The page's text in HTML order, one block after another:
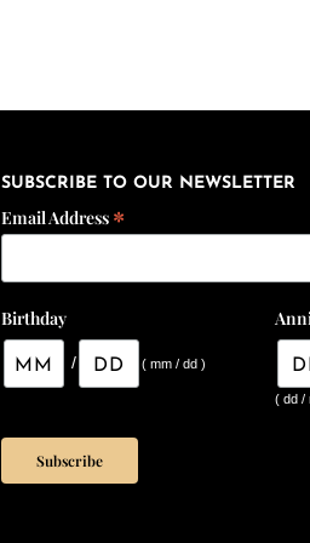
SUBSCRIBE TO OUR NEWSLETTER
Email Address *
Birthday
/ ( mm / dd )
( dd /